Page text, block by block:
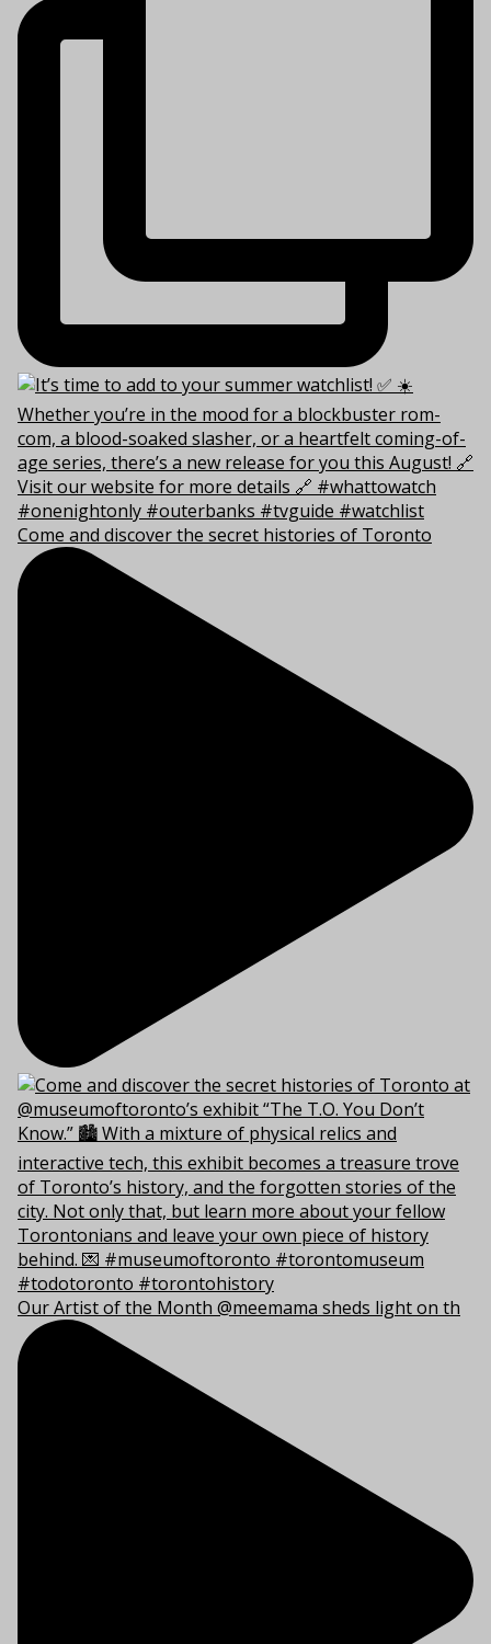
Come and discover the secret histories of Toronto
Our Artist of the Month @meemama sheds light on th